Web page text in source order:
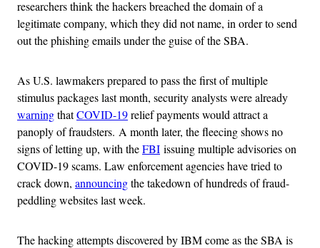
researchers think the hackers breached the domain of a
legitimate company, which they did not name, in order to send
out the phishing emails under the guise of the SBA.
As U.S. lawmakers prepared to pass the first of multiple
stimulus packages last month, security analysts were already
warningthatCOVID-19relief payments would attract a
panoply of fraudsters. A month later, the fleecing shows no
signs of letting up, with theFBI issuing multiple advisories on
COVID-19 scams. Law enforcement agencies have tried to
crack down, announcingthe takedown of hundreds of fraud-
peddling websites last week.
The hacking attempts discovered by IBM come as the SBA is